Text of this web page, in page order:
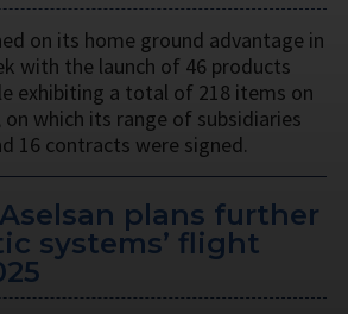
on its home ground advantage in
with the launch of 46 products
exhibiting a total of 218 items on
which its range of subsidiaries
16 contracts were signed.
Aselsan plans further
systems’ flight